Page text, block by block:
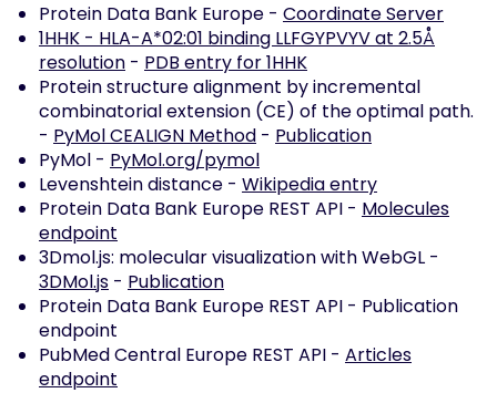
Protein Data Bank Europe - Coordinate Server
1HHK - HLA-A*02:01 binding LLFGYPVYV at 2.5Å
resolution - PDB entry for 1HHK
Protein structure alignment by incremental
combinatorial extension (CE) of the optimal path.
- PyMol CEALIGN Method - Publication
PyMol - PyMol.org/pymol
Levenshtein distance - Wikipedia entry
Protein Data Bank Europe REST API - Molecules
endpoint
3Dmol.js: molecular visualization with WebGL -
3DMol.js - Publication
Protein Data Bank Europe REST API - Publication
endpoint
PubMed Central Europe REST API - Articles
endpoint